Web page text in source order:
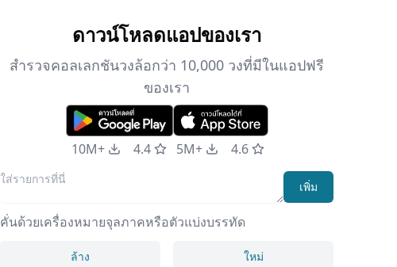
เพิ่ม
คั่นด้วยเครื่องหมายจุลภาคหรือตัวแบ่งบรรทัด
ล้าง ใหม่
ดาวน์โหลดแอปของเรา
สำรวจคอลเลกชันวงล้อกว่า 10,000 วงที่มีในแอปฟรี
ของเรา
10M+ 4.4 5M+ 4.6